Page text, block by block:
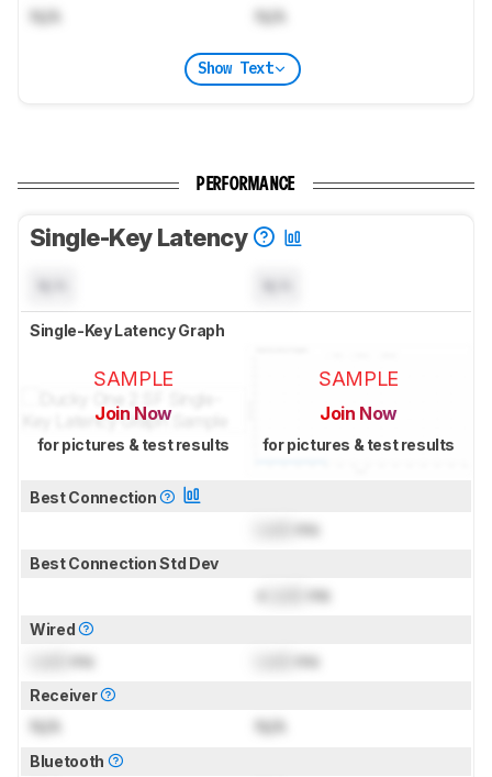
N/A N/A
Show Text
PERFORMANCE
Single-Key Latency
Single-Key Latency Graph
SAMPLE
Join Now
for pictures & test results
SAMPLE
Join Now
for pictures & test results
Best Connection
ms
Best Connection Std Dev
ms
Wired
ms ms
Receiver
N/A N/A
Bluetooth